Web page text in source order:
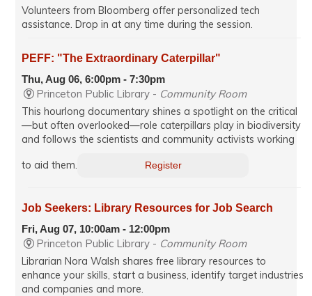
Volunteers from Bloomberg offer personalized tech
assistance. Drop in at any time during the session.
PEFF: "The Extraordinary Caterpillar"
Thu, Aug 06, 6:00pm - 7:30pm
Princeton Public Library - Community Room
This hourlong documentary shines a spotlight on the critical
—but often overlooked—role caterpillars play in biodiversity
and follows the scientists and community activists working
to aid them. Register
Job Seekers: Library Resources for Job Search
Fri, Aug 07, 10:00am - 12:00pm
Princeton Public Library - Community Room
Librarian Nora Walsh shares free library resources to
enhance your skills, start a business, identify target industries
and companies and more.